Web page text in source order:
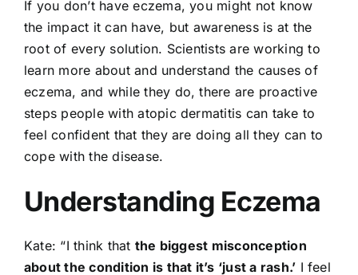
If you don’t have eczema, you might not know
the impact it can have, but awareness is at the
root of every solution. Scientists are working to
learn more about and understand the causes of
eczema, and while they do, there are proactive
steps people with atopic dermatitis can take to
feel confident that they are doing all they can to
cope with the disease.
Understanding Eczema
Kate: “I think that the biggest misconception
about the condition is that it’s ‘just a rash.’ I feel